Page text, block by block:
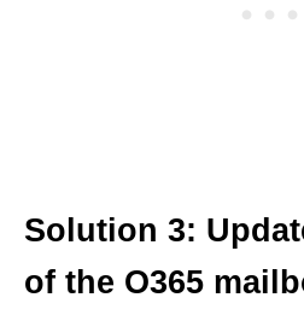
Solution 3:
of the O365